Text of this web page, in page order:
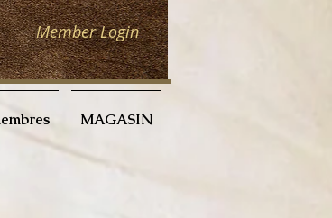
Member Login
MAGASIN